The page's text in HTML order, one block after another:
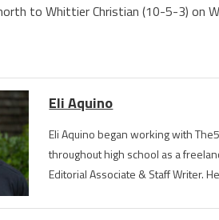
to Whittier Christian (10-5-3) on
Eli Aquino
Eli Aquino began working with
throughout high school as a
Editorial Associate & Staff Writer.